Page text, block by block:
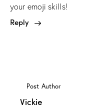
your emoji skills!
Reply
Post Author
Vickie